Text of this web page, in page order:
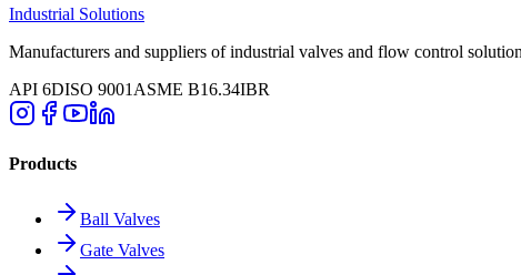
Industrial Solutions
Manufacturers and suppliers of industrial valves and flow control
API 6DISO 9001 ASME B16.34IBR
Products
Ball Valves
Gate Valves